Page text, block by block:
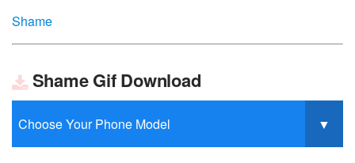
Shame
Shame Gif Download